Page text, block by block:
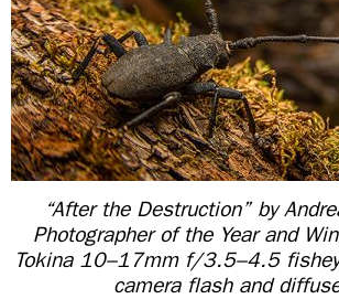
“After the Destruction” by
Photographer of the Year and
Tokina 10–17mm f/3.5–4.5
camera flash and